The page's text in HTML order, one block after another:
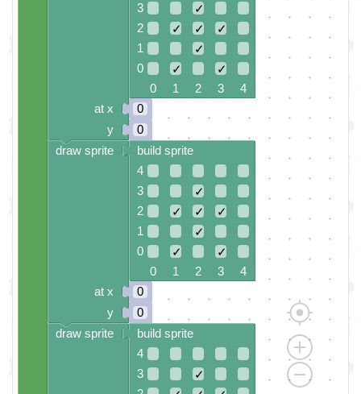
3
✓
2
✓ ✓
✓
1
✓
0
✓
✓
0 1 2 3 4
0
0
build sprite
4
3
✓
2
✓ ✓
✓
1
✓
0
✓
✓
0 1 2 3 4
0
0
build sprite
4
3
✓
draw sprite
draw sprite
at x
y
at x
y